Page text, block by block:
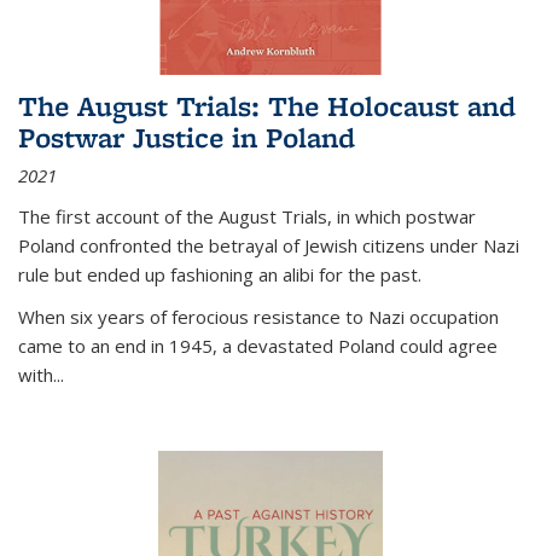
The August Trials: The Holocaust and
Postwar Justice in Poland
2021
The first account of the August Trials, in which postwar
Poland confronted the betrayal of Jewish citizens under Nazi
rule but ended up fashioning an alibi for the past.
When six years of ferocious resistance to Nazi occupation
came to an end in 1945, a devastated Poland could agree
with...